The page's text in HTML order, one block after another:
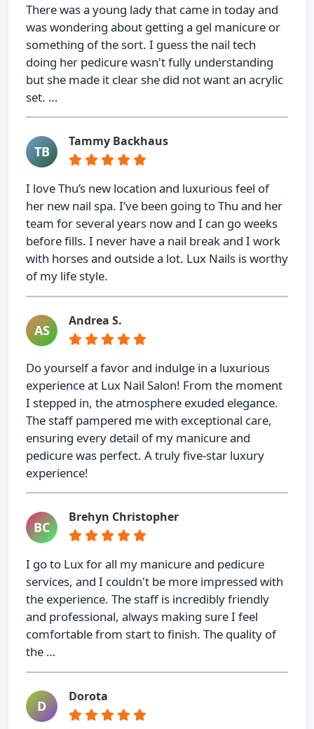
There was a young lady that came in today and
was wondering about getting a gel manicure or
something of the sort. I guess the nail tech
doing her pedicure wasn't fully understanding
but she made it clear she did not want an acrylic
set. …
TB
Tammy Backhaus
I love Thu’s new location and luxurious feel of
her new nail spa. I’ve been going to Thu and her
team for several years now and I can go weeks
before fills. I never have a nail break and I work
with horses and outside a lot. Lux Nails is worthy
of my life style.
AS
Andrea S.
Do yourself a favor and indulge in a luxurious
experience at Lux Nail Salon! From the moment
I stepped in, the atmosphere exuded elegance.
The staff pampered me with exceptional care,
ensuring every detail of my manicure and
pedicure was perfect. A truly five-star luxury
experience!
BC
Brehyn Christopher
I go to Lux for all my manicure and pedicure
services, and I couldn't be more impressed with
the experience. The staff is incredibly friendly
and professional, always making sure I feel
comfortable from start to finish. The quality of
the …
D
Dorota